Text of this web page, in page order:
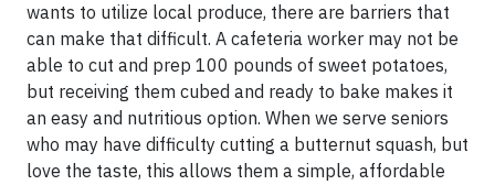
wants to utilize local produce, there are barriers that
can make that difficult. A cafeteria worker may not be
able to cut and prep 100 pounds of sweet potatoes,
but receiving them cubed and ready to bake makes it
an easy and nutritious option. When we serve seniors
who may have difficulty cutting a butternut squash, but
love the taste, this allows them a simple, affordable